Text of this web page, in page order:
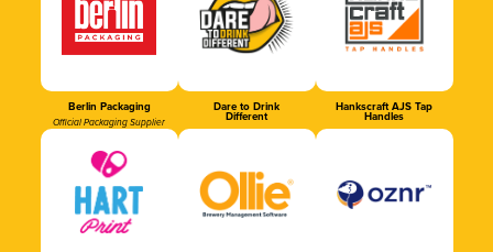
Berlin Packaging
Official Packaging Supplier
Dare to Drink
Different
Hankscraft AJS Tap
Handles